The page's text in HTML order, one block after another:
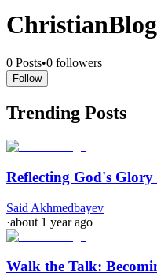
0 Posts•0 followers
Follow
Trending Posts
Reflecting God's
Said Akhmedbayev
·about 1 year ago
Walk the Talk: